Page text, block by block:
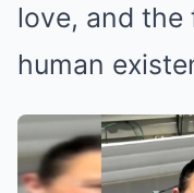
love, and
human